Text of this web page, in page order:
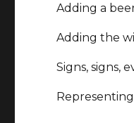
Adding a
Adding the
Signs, signs,